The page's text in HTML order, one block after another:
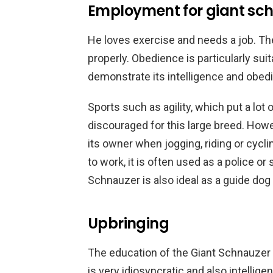
Employment for giant
He loves exercise and needs a job.
properly. Obedience is particularly
demonstrate its intelligence and
Sports such as agility, which put a lot
discouraged for this large breed.
its owner when jogging, riding or
to work, it is often used as a police or
Schnauzer is also ideal as a guide
Upbringing
The education of the Giant